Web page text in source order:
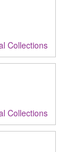
Collections
Collections